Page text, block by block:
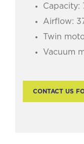
Capacity:
Airflow:
Twin
Vacuum
CONTACT US